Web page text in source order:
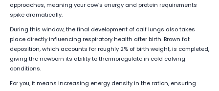
approaches, meaning your cow’s energy and protein requirements
spike dramatically.
During this window, the final development of calf lungs also takes
place directly influencing respiratory health after birth. Brown fat
deposition, which accounts for roughly 2% of birth weight, is completed,
giving the newborn its ability to thermoregulate in cold calving
conditions.
For you, it means increasing energy density in the ration, ensuring